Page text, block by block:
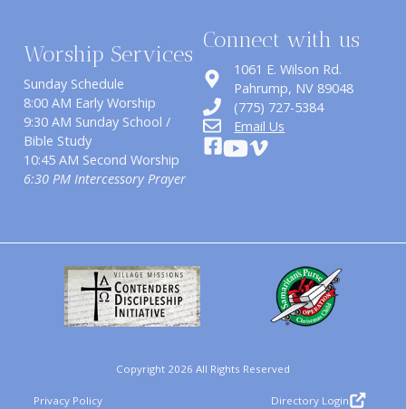
Worship Services
Sunday Schedule
8:00 AM Early Worship
9:30 AM Sunday School /
Bible Study
10:45 AM Second Worship
6:30 PM Intercessory Prayer
Connect with us
1061 E. Wilson Rd.
​Pahrump, NV 89048
(775) 727-5384
Email Us
Copyright 2026 All Rights Reserved
Privacy Policy Directory Login